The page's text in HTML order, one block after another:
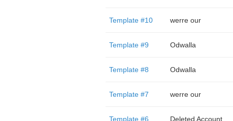
Template #10 werre our
Template #9 Odwalla
Template #8 Odwalla
Template #7 werre our
Template #6 Deleted Account